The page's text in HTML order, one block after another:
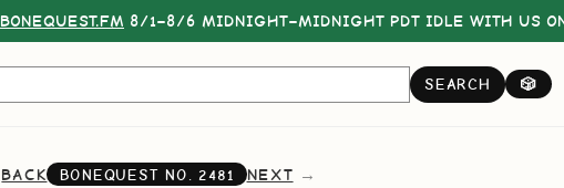
BONEQUEST.FM 8/1–8/6 MIDNIGHT–MIDNIGHT PDT IDLE WITH US
SEARCH 🎲
BACK BONEQUEST NO. 2481 NEXT